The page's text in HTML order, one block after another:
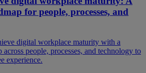
for people, processes, and
digital workplace maturity with a
across people, processes, and technology to
experience.